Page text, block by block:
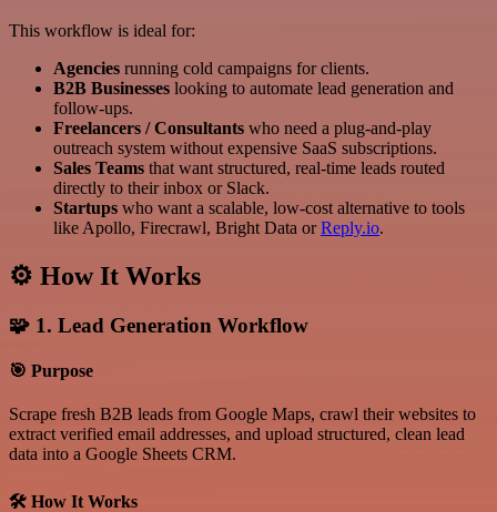
This workflow is ideal for:
Agencies running cold campaigns for clients.
B2B Businesses looking to automate lead generation and
follow-ups.
Freelancers / Consultants who need a plug-and-play
outreach system without expensive SaaS subscriptions.
Sales Teams that want structured, real-time leads routed
directly to their inbox or Slack.
Startups who want a scalable, low-cost alternative to tools
like Apollo, Firecrawl, Bright Data orReply.io.
⚙️ How It Works
🧩 1. Lead Generation Workflow
🎯 Purpose
Scrape fresh B2B leads from Google Maps, crawl their websites to
extract verified email addresses, and upload structured, clean lead
data into a Google Sheets CRM.
🛠 How It Works